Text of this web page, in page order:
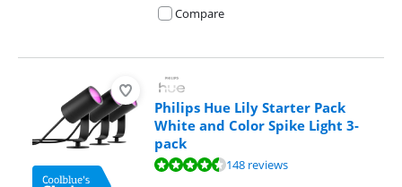
Compare
Philips Hue Lily Starter Pack
White and Color Spike Light 3-
pack
Review is 9,3 out of 10, based on 148 reviews.148 reviews